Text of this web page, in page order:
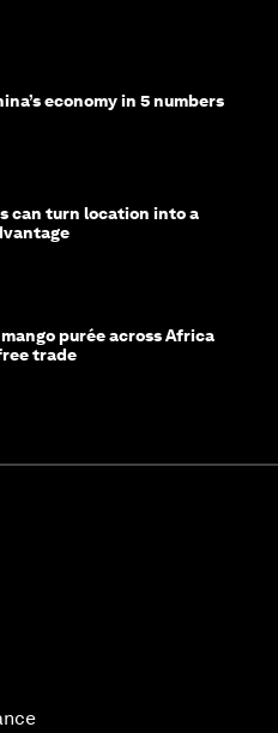
economy in 5 numbers
can turn location into a
purée across Africa
trade